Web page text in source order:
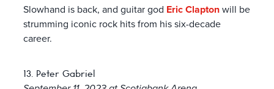
Slowhand is back, and guitar god Eric Claptonwill be
strumming iconic rock hits from his six-decade
career.
13. Peter Gabriel